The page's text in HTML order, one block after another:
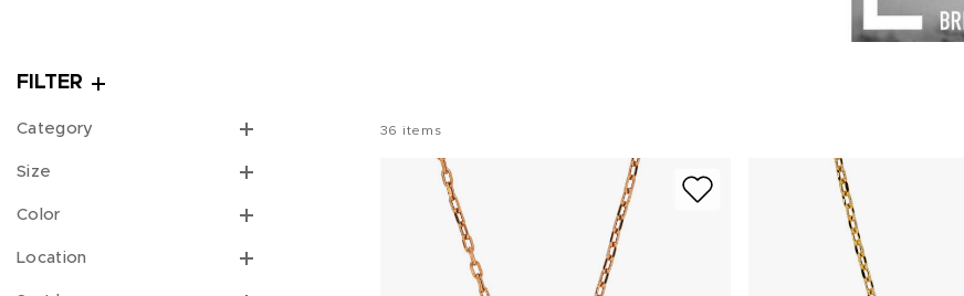
FILTER
Category
Size
Color
Location
36 items